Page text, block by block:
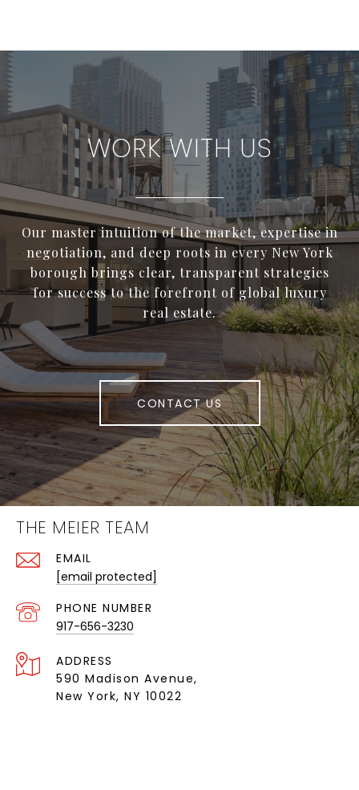
WORK WITH US
Our master intuition of the market, expertise in
negotiation, and deep roots in every New York
borough brings clear, transparent strategies
for success to the forefront of global luxury
real estate.
CONTACT US
THE MEIER TEAM
EMAIL
[email protected]
PHONE NUMBER
917-656-3230
ADDRESS
590 Madison Avenue,
New York, NY 10022